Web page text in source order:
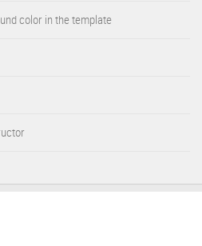
color in the template